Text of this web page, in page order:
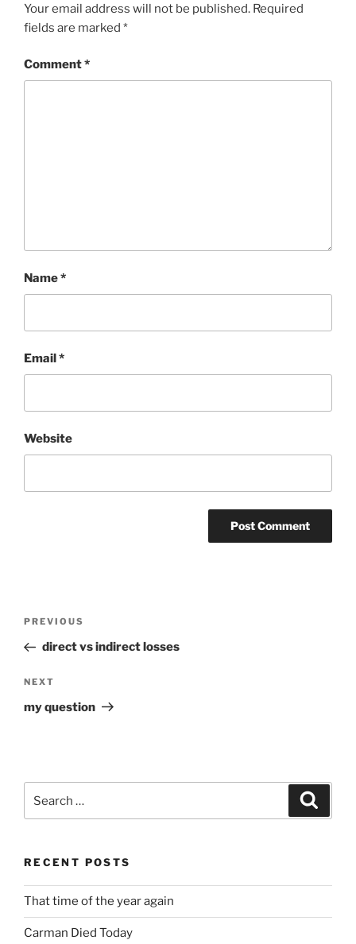
Your email address will not be published. Required
fields are marked *
Comment*
Name*
Email*
Website
Previous
Post
PREVIOUS
direct vs indirect losses
Next
Post
NEXT
my question
for:
RECENT POSTS
That time of the year again
Carman Died Today